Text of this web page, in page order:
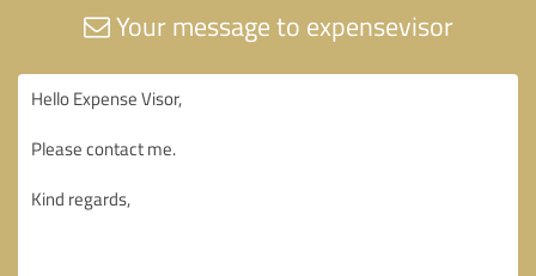
Your message to expensevisor